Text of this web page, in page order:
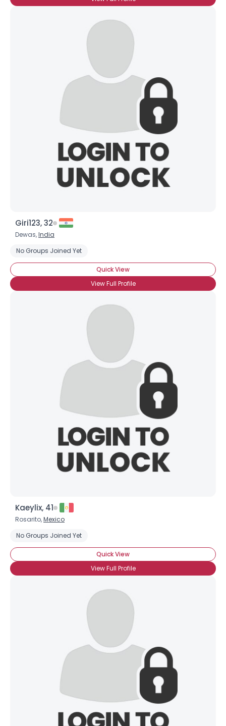
Giri123, 32
Dewas,India
No Groups Joined Yet
Quick View
View Full Profile
Kaeylix, 41
Rosarito,Mexico
No Groups Joined Yet
Quick View
View Full Profile